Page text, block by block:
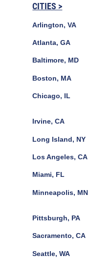
CITIES >
Arlington, VA
Atlanta, GA
Baltimore, MD
Boston, MA
Chicago, IL
Irvine, CA
Long Island, NY
Los Angeles, CA
Miami, FL
Minneapolis, MN
Pittsburgh, PA
Sacramento, CA
Seattle, WA